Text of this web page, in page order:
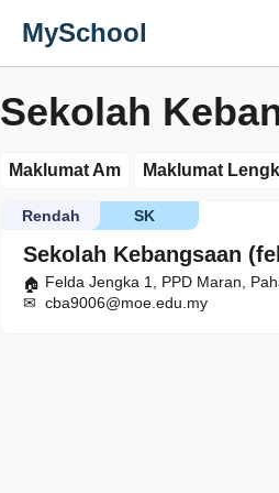
MySchool
Sekolah
Maklumat Am Maklumat
Sekolah Kebangsaan
SK
Rendah
Felda Jengka 1, PPD Maran,
cba9006@moe.edu.my